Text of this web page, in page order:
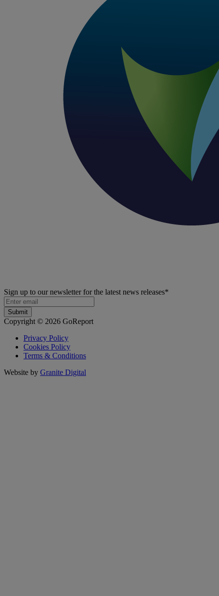
Sign up to our newsletter for the latest news releases*
Copyright © 2026 GoReport
Privacy Policy
Cookies Policy
Terms & Conditions
Website by Granite Digital